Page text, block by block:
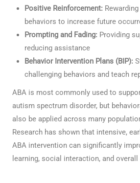
Positive Reinforcement:
behaviors to increase future
Prompting and Fading: Providing
reducing assistance
Behavior Intervention Plans (BIP):
challenging behaviors and teach
ABA is most commonly used to
autism spectrum disorder, but
also be applied across many
Research has shown that intensive,
ABA intervention can significantly
learning, social interaction, and